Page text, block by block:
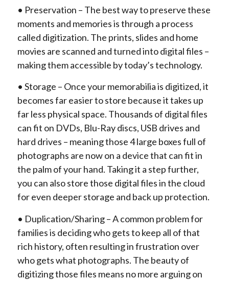
• Preservation – The best way to preserve these
moments and memories is through a process
called digitization. The prints, slides and home
movies are scanned and turned into digital files –
making them accessible by today’s technology.
• Storage – Once your memorabilia is digitized, it
becomes far easier to store because it takes up
far less physical space. Thousands of digital files
can fit on DVDs, Blu-Ray discs, USB drives and
hard drives – meaning those 4 large boxes full of
photographs are now on a device that can fit in
the palm of your hand. Taking it a step further,
you can also store those digital files in the cloud
for even deeper storage and back up protection.
• Duplication/Sharing – A common problem for
families is deciding who gets to keep all of that
rich history, often resulting in frustration over
who gets what photographs. The beauty of
digitizing those files means no more arguing on